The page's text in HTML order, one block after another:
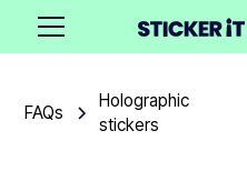
FAQs
Holographic
stickers